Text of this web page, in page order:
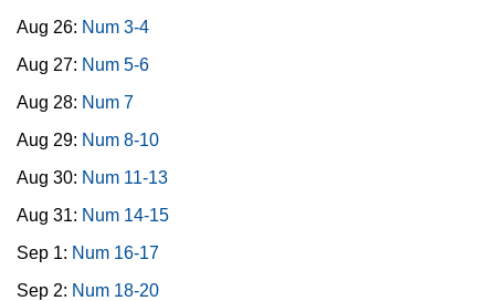
Aug 26: Num 3-4
Aug 27: Num 5-6
Aug 28: Num 7
Aug 29: Num 8-10
Aug 30: Num 11-13
Aug 31: Num 14-15
Sep 1: Num 16-17
Sep 2: Num 18-20